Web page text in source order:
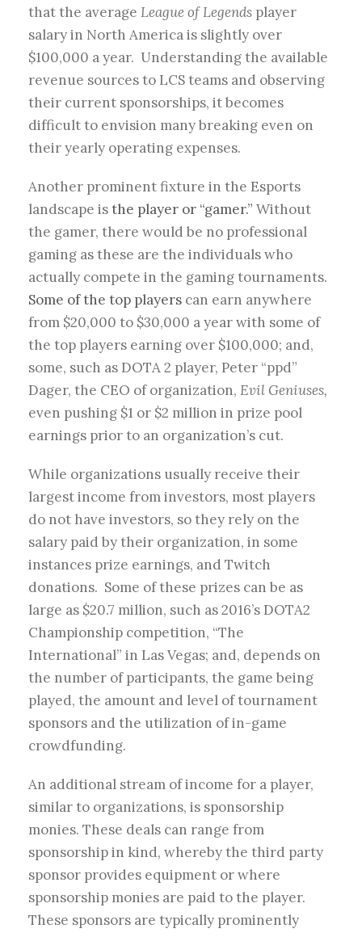
that the average League of Legends player
salary in North America is slightly over
$100,000 a year. Understanding the available
revenue sources to LCS teams and observing
their current sponsorships, it becomes
difficult to envision many breaking even on
their yearly operating expenses.
Another prominent fixture in the Esports
landscape isthe player or “gamer.” Without
the gamer, there would be no professional
gaming as these are the individuals who
actually compete in the gaming tournaments.
Some of the top players can earn anywhere
from $20,000 to $30,000 a year with some of
the top players earning over $100,000; and,
some, such as DOTA 2 player, Peter “ppd”
Dager, the CEO of organization, Evil Geniuses,
even pushing $1 or $2 million in prize pool
earnings prior to an organization’s cut.
While organizations usually receive their
largest income from investors, most players
do not have investors, so they rely on the
salary paid by their organization, in some
instances prize earnings, and Twitch
donations. Some of these prizes can be as
large as $20.7 million, such as 2016’s DOTA2
Championship competition, “The
International” in Las Vegas; and, depends on
the number of participants, the game being
played, the amount and level of tournament
sponsors and the utilization of in-game
crowdfunding.
An additional stream of income for a player,
similar to organizations, is sponsorship
monies. These deals can range from
sponsorship in kind, whereby the third party
sponsor provides equipment or where
sponsorship monies are paid to the player.
These sponsors are typically prominently